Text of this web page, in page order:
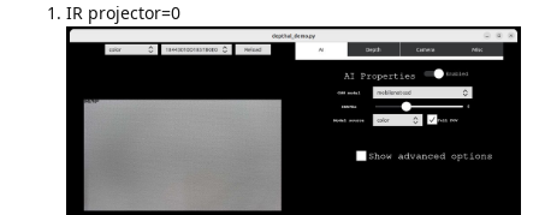
IR projector=0